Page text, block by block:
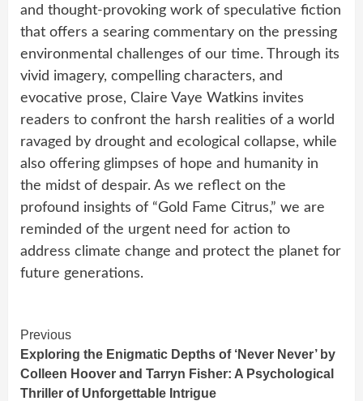
and thought-provoking work of speculative fiction
that offers a searing commentary on the pressing
environmental challenges of our time. Through its
vivid imagery, compelling characters, and
evocative prose, Claire Vaye Watkins invites
readers to confront the harsh realities of a world
ravaged by drought and ecological collapse, while
also offering glimpses of hope and humanity in
the midst of despair. As we reflect on the
profound insights of “Gold Fame Citrus,” we are
reminded of the urgent need for action to
address climate change and protect the planet for
future generations.
Continue
Reading
Previous
Exploring the Enigmatic Depths of ‘Never Never’ by
Colleen Hoover and Tarryn Fisher: A Psychological
Thriller of Unforgettable Intrigue